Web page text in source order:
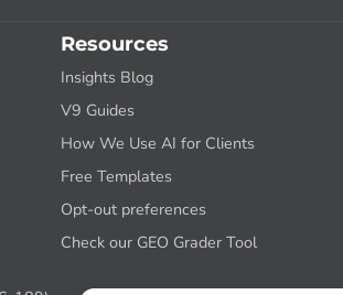
Resources
Insights Blog
V9 Guides
How We Use AI for Clients
Free Templates
Opt-out preferences
Check our GEO Grader Tool